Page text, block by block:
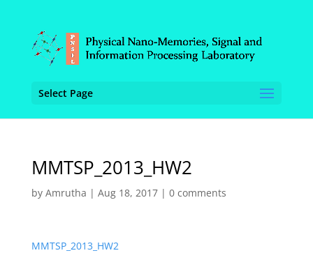
Select Page
MMTSP_2013_HW2
by Amrutha | Aug 18, 2017| 0 comments
MMTSP_2013_HW2